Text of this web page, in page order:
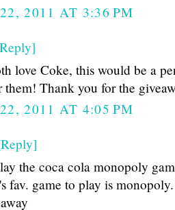
2011 AT 3:36 PM
love Coke, this would be a
them! Thank you for the
2011 AT 4:05 PM
the coca cola monopoly
fav. game to play is